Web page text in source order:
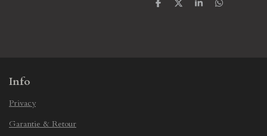
S
S
S
S
Info
Privacy
Garantie & Retour